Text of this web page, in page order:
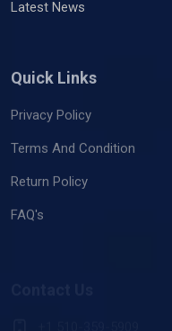
Latest News
Quick Links
Privacy Policy
Terms And Condition
Return Policy
FAQ's